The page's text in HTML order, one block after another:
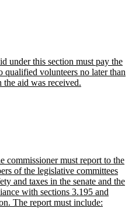
under this section must pay the
qualified volunteers no later than
aid was received.
commissioner must report to the
of the legislative committees
and taxes in the senate and the
with sections 3.195 and
The report must include: